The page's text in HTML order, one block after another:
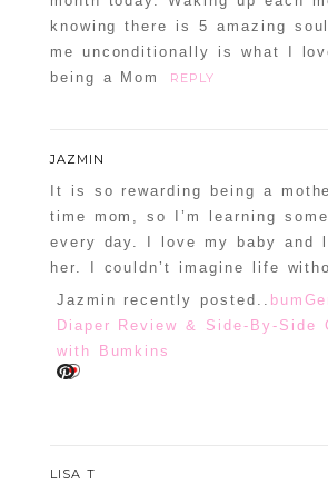
knowing there is 5 amazing
me unconditionally is what I
being a Mom
REPLY
JAZMIN
It is so rewarding being a
time mom, so I’m learning
every day. I love my baby and
her. I couldn’t imagine life
Jazmin recently posted..
Diaper Review & Side-By-Side
with Bumkins
LISA T